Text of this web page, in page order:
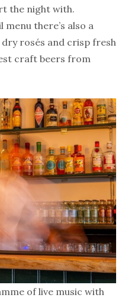
the night with.
there’s also a
rosés and crisp fresh
craft beers from
of live music with